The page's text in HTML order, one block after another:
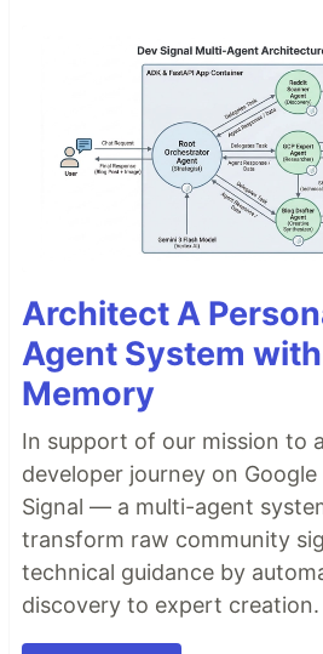
Architect A
Agent System
Memory
In support of our mission to
developer journey on
Signal — a multi-agent
transform raw community
technical guidance by
discovery to expert creation.